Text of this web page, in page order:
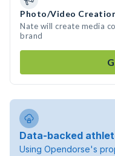
Photo/Video
Nate will create media
brand
Data-backed
Using Opendorse's